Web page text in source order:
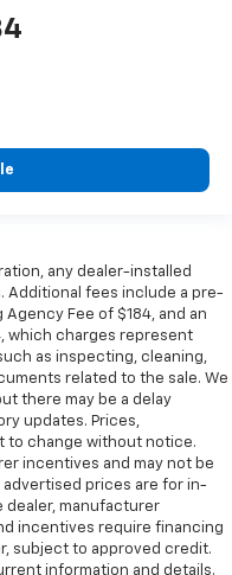
any dealer-installed
Additional fees include a pre-
Agency Fee of $184, and an
which charges represent
as inspecting, cleaning,
related to the sale. We
there may be a delay
updates. Prices,
to change without notice.
incentives and may not be
prices are for in-
dealer, manufacturer
incentives require financing
subject to approved credit.
information and details.